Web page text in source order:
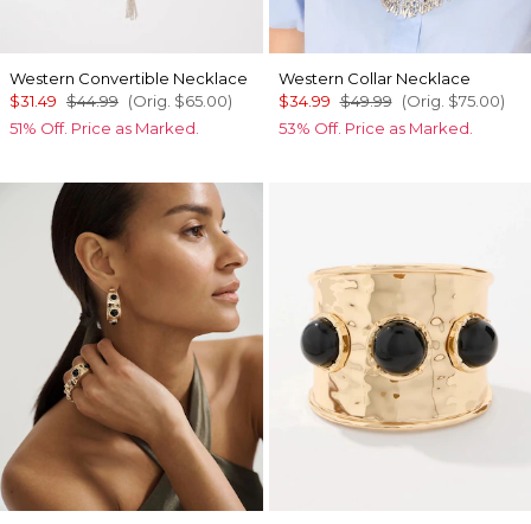
Western Convertible Necklace
$31.49 $44.99 (Orig. $65.00)
51% Off. Price as Marked.
Western Collar Necklace
$34.99 $49.99 (Orig. $75.00)
53% Off. Price as Marked.